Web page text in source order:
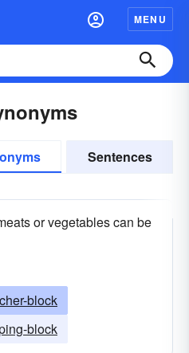
MENU
Sentences
or vegetables can be
block
block